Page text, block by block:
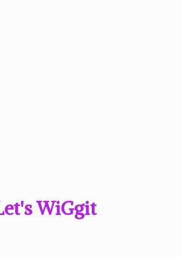
s WiGgit